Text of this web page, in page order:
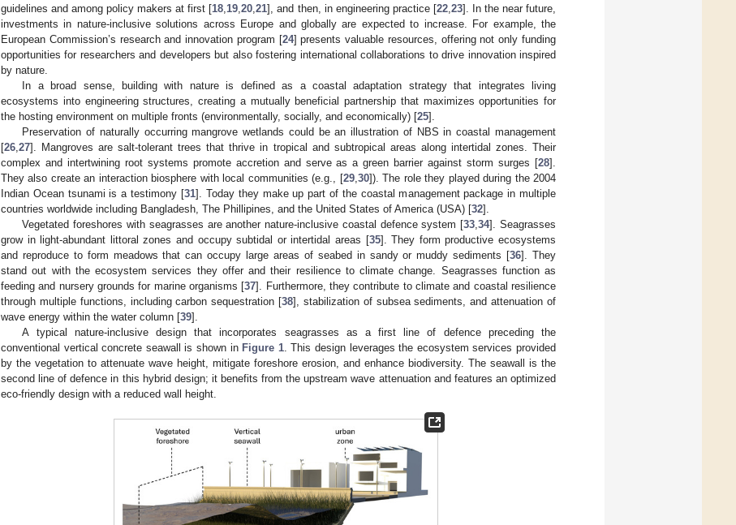
guidelines and among policy makers at first [18 19 ,20 ,21], and then, in engineering practice [22, 23]. In the near future,
investments in nature-inclusive solutions across Europe and globally are expected to increase. For example, the
European Commission’s research and innovation program [24] presents valuable resources, offering not only funding
opportunities for researchers and developers but also fostering international collaborations to drive innovation inspired
by nature.
In a broad sense, building with nature is defined as a coastal adaptation strategy that integrates living
ecosystems into engineering structures, creating a mutually beneficial partnership that maximizes opportunities for
the hosting environment on multiple fronts (environmentally, socially, and economically) [25].
Preservation of naturally occurring mangrove wetlands could be an illustration of NBS in coastal management
[26 27]. Mangroves are salt-tolerant trees that thrive in tropical and subtropical areas along intertidal zones. Their
complex and intertwining root systems promote accretion and serve as a green barrier against storm surges [28].
They also create an interaction biosphere with local communities (e.g., [29, 30]). The role they played during the 2004
Indian Ocean tsunami is a testimony [31]. Today they make up part of the coastal management package in multiple
countries worldwide including Bangladesh, The Phillipines, and the United States of America (USA) [32].
Vegetated foreshores with seagrasses are another nature-inclusive coastal defence system [33 ,34]. Seagrasses
grow in light-abundant littoral zones and occupy subtidal or intertidal areas [35]. They form productive ecosystems
and reproduce to form meadows that can occupy large areas of seabed in sandy or muddy sediments [36]. They
stand out with the ecosystem services they offer and their resilience to climate change. Seagrasses function as
feeding and nursery grounds for marine organisms [37]. Furthermore, they contribute to climate and coastal resilience
through multiple functions, including carbon sequestration [38], stabilization of subsea sediments, and attenuation of
wave energy within the water column [39].
A typical nature-inclusive design that incorporates seagrasses as a first line of defence preceding the
conventional vertical concrete seawall is shown in Figure 1. This design leverages the ecosystem services provided
by the vegetation to attenuate wave height, mitigate foreshore erosion, and enhance biodiversity. The seawall is the
second line of defence in this hybrid design; it benefits from the upstream wave attenuation and features an optimized
eco-friendly design with a reduced wall height.